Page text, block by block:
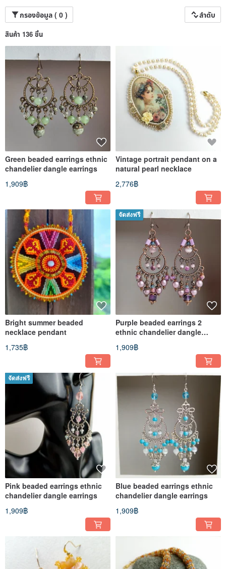
กรองข้อมูล ( 0 )
ลำดับ
สินค้า 136 ชิ้น
Green beaded earrings ethnic
chandelier dangle earrings
1,909฿
Vintage portrait pendant on a
natural pearl necklace
2,776฿
Bright summer beaded
necklace pendant
1,735฿
จัดส่งฟรี
Purple beaded earrings 2
ethnic chandelier dangle
1,909฿
จัดส่งฟรี
Pink beaded earrings ethnic
chandelier dangle earrings
1,909฿
Blue beaded earrings ethnic
chandelier dangle earrings
1,909฿